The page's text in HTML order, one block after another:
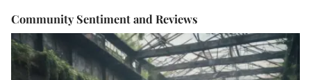
Community Sentiment and Reviews